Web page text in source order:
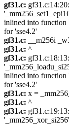
gf31.c:
inlined into function
for 'sse4.2'
gf31.c: __m256i
gf31.c: ^
gf31.c:
inlined into function
for 'sse4.2'
gf31.c: x =
gf31.c: ^
gf31.c: